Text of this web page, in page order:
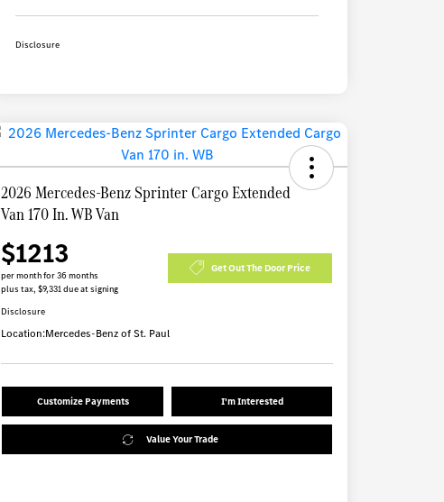
Disclosure
2026 Mercedes-Benz Sprinter Cargo Extended
Van 170 In. WB Van
$1213
per month for 36 months
plus tax, $9,331 due at signing
Get Out The Door Price
Disclosure
Location:Mercedes-Benz of St. Paul
Customize Payments I'm Interested
Value Your Trade